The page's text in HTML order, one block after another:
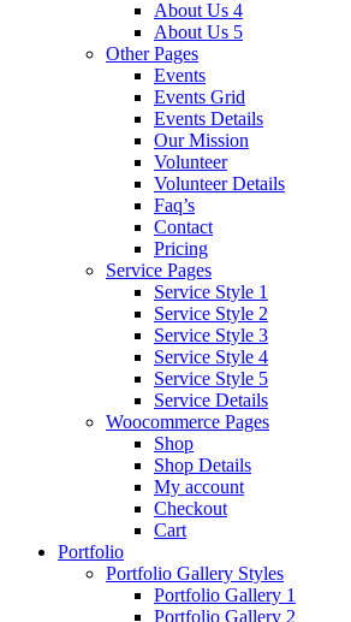
About Us 4
About Us 5
Other Pages
Events
Events Grid
Events Details
Our Mission
Volunteer
Volunteer Details
Faq’s
Contact
Pricing
Service Pages
Service Style 1
Service Style 2
Service Style 3
Service Style 4
Service Style 5
Service Details
Woocommerce Pages
Shop
Shop Details
My account
Checkout
Cart
Portfolio
Portfolio Gallery Styles
Portfolio Gallery 1
Portfolio Gallery 2